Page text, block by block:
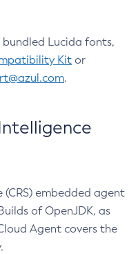
Lucida fonts,
Kit or
.
(CRS) embedded agent
of OpenJDK, as
Agent covers the